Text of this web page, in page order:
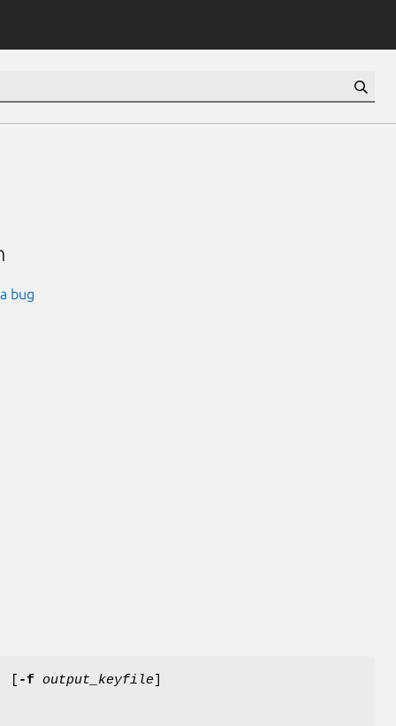
bug
-f output_keyfile